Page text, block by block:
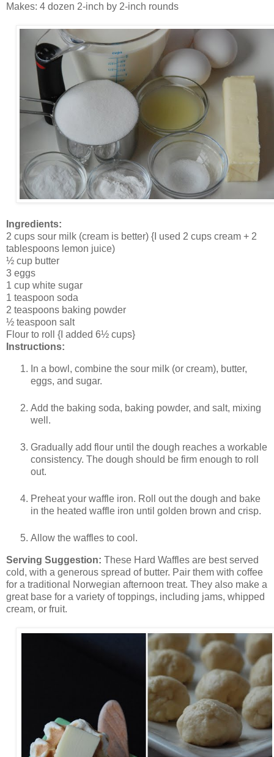
Makes: 4 dozen 2-inch by 2-inch rounds
Ingredients:
2 cups sour milk (cream is better) {I used 2 cups cream + 2
tablespoons lemon juice)
½ cup butter
3 eggs
1 cup white sugar
1 teaspoon soda
2 teaspoons baking powder
½ teaspoon salt
Flour to roll {I added 6½ cups}
Instructions:
In a bowl, combine the sour milk (or cream), butter,
eggs, and sugar.
Add the baking soda, baking powder, and salt, mixing
well.
Gradually add flour until the dough reaches a workable
consistency. The dough should be firm enough to roll
out.
Preheat your waffle iron. Roll out the dough and bake
in the heated waffle iron until golden brown and crisp.
Allow the waffles to cool.
Serving Suggestion: These Hard Waffles are best served
cold, with a generous spread of butter. Pair them with coffee
for a traditional Norwegian afternoon treat. They also make a
great base for a variety of toppings, including jams, whipped
cream, or fruit.